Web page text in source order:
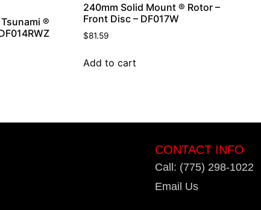
®
240mm Solid Mount ® Rotor –
Front Disc – DF017W
$81.59
Add to cart
CONTACT INFO
Call: (775) 298-1022
Email Us